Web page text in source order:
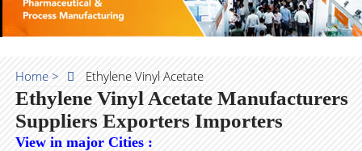
Home > Ethylene Vinyl Acetate
Ethylene Vinyl Acetate Manufacturers
Suppliers Exporters Importers
View in major Cities :